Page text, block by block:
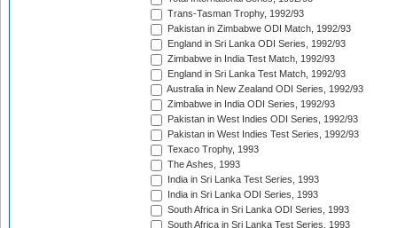
Trans-Tasman Trophy, 1992/93
Pakistan in Zimbabwe ODI Match, 1992/93
England in Sri Lanka ODI Series, 1992/93
Zimbabwe in India Test Match, 1992/93
England in Sri Lanka Test Match, 1992/93
Australia in New Zealand ODI Series, 1992/93
Zimbabwe in India ODI Series, 1992/93
Pakistan in West Indies ODI Series, 1992/93
Pakistan in West Indies Test Series, 1992/93
Texaco Trophy, 1993
The Ashes, 1993
India in Sri Lanka Test Series, 1993
India in Sri Lanka ODI Series, 1993
South Africa in Sri Lanka ODI Series, 1993
South Africa in Sri Lanka Test Series, 1993